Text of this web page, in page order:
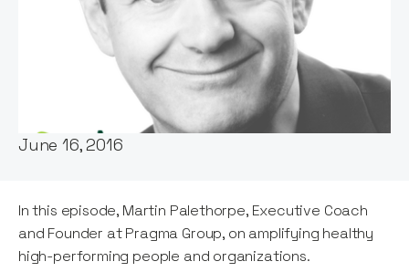
Notion Capital
June 16, 2016
In this episode, Martin Palethorpe, Executive Coach
and Founder at Pragma Group, on amplifying healthy
high-performing people and organizations.